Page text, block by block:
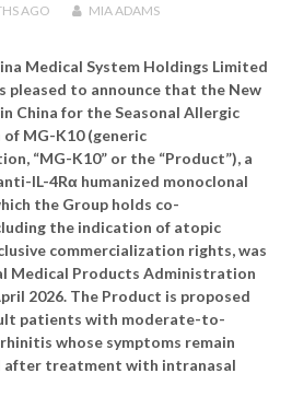
AGO MIA ADAMS
Medical System Holdings Limited
pleased to announce that the New
China for the Seasonal Allergic
MG-K10 (generic
“MG-K10” or the “Product”), a
IL-4Rα humanized monoclonal
the Group holds co-
the indication of atopic
commercialization rights, was
Medical Products Administration
2026. The Product is proposed
patients with moderate-to-
whose symptoms remain
after treatment with intranasal